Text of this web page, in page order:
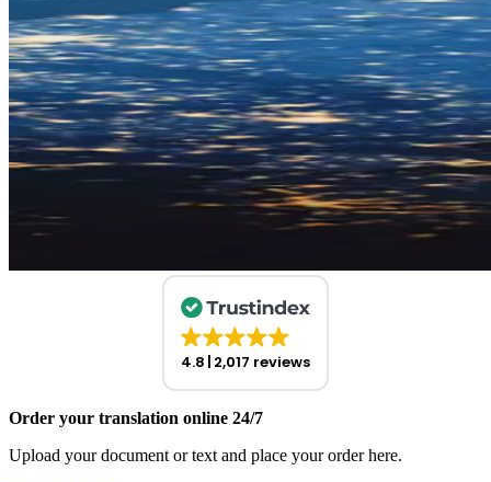
4.8 2,017 reviews
Order your translation online 24/7
Upload your document or text and place your order here.